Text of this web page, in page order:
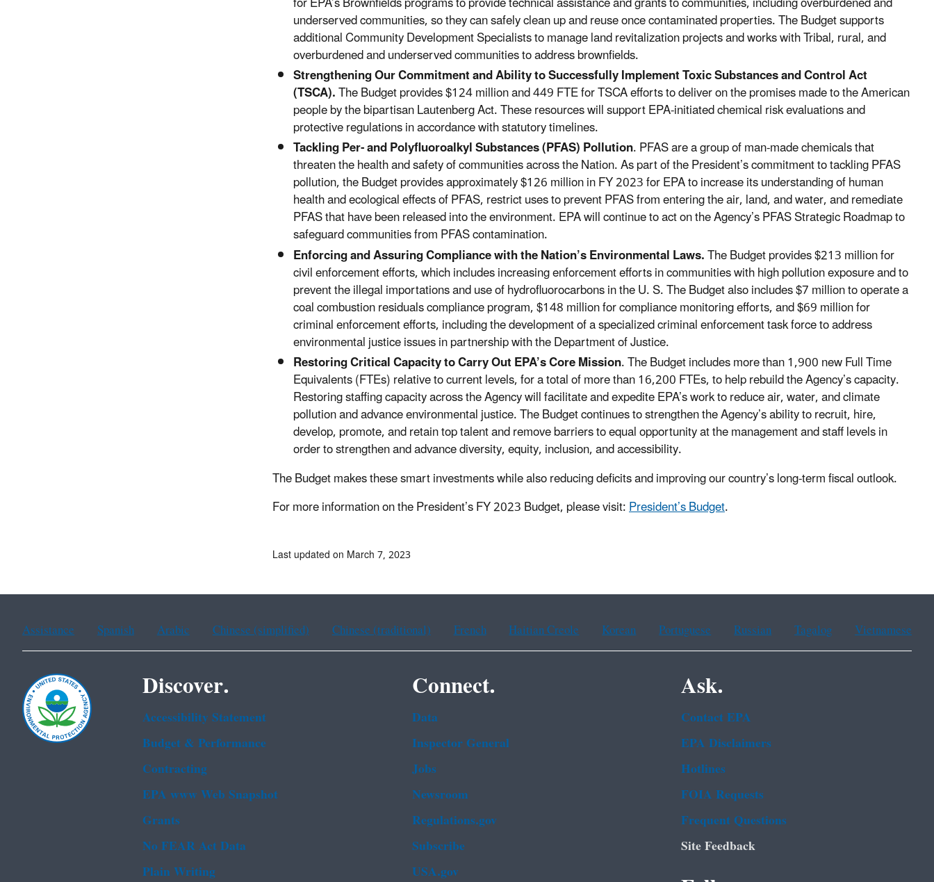
underserved communities, so they can safely clean up and reuse once contaminated properties. The Budget supports
additional Community Development Specialists to manage land revitalization projects and works with Tribal, rural, and
overburdened and underserved communities to address brownfields.
StrengtheningOur Commitment and Ability to Successfully Implement Toxic Substances and Control Act
(TSCA).The Budget provides $124 million and 449 FTE for TSCA efforts to deliver on the promises made to the American
people by the bipartisan Lautenberg Act. These resources will support EPA-initiatedchemical risk evaluations and
protective regulations in accordance with statutory timelines.
Tackling Per- and Polyfluoroalkyl Substances (PFAS) Pollution. PFAS are a group of man-made chemicals that
threaten the health and safety of communities across the Nation. As part of the President’s commitment to tackling PFAS
pollution, the Budget provides approximately $126 million in FY 2023 for EPA to increase its understanding of human
health and ecological effects of PFAS, restrict uses to prevent PFAS from entering the air, land, and water, and remediate
PFAS that have been released into the environment.EPA will continue to act on the Agency’s PFAS Strategic Roadmap to
safeguard communities from PFAS contamination.
Enforcing and Assuring Compliance with the Nation’s Environmental Laws.The Budget provides $213 million for
civil enforcement efforts, which includes increasing enforcement efforts in communities with high pollution exposure and to
prevent the illegal importations and use of hydrofluorocarbons in the U. S. The Budget also includes $7 million to operate a
coal combustion residuals compliance program, $148 million for compliance monitoring efforts, and $69 million for
criminal enforcement efforts, including the development of a specialized criminal enforcement task force to address
environmental justice issues in partnership with the Department of Justice.
Restoring Critical Capacity to Carry Out EPA’s Core Mission. The Budget includes more than 1,900 new Full Time
Equivalents (FTEs) relative to current levels, for a total of more than 16,200 FTEs, to help rebuild the Agency’s capacity.
Restoring staffing capacity across the Agency will facilitate and expedite EPA’s work to reduce air, water, and climate
pollution and advance environmental justice. The Budget continues to strengthen the Agency’s ability to recruit, hire,
develop, promote, and retain top talent and remove barriers to equal opportunity at the management and staff levels in
order to strengthen and advance diversity, equity, inclusion, and accessibility.
The Budget makes these smart investments while also reducing deficits and improving our country’s long-term fiscal outlook.
For more information on the President’s FY 2023 Budget, please visit:President’s Budget.
Last updated on March 7, 2023
Assistance Spanish Arabic Chinese (simplified) Chinese (traditional) French Haitian Creole Korean Portuguese Russian Tagalog Vietnamese
Discover.
Accessibility Statement
Budget & Performance
Contracting
EPA www Web Snapshot
Grants
No FEAR Act Data
Plain Writing
Connect.
Data
Inspector General
Jobs
Newsroom
Regulations.gov
Subscribe
USA.gov
Ask.
Contact EPA
EPA Disclaimers
Hotlines
FOIA Requests
Frequent Questions
Site Feedback